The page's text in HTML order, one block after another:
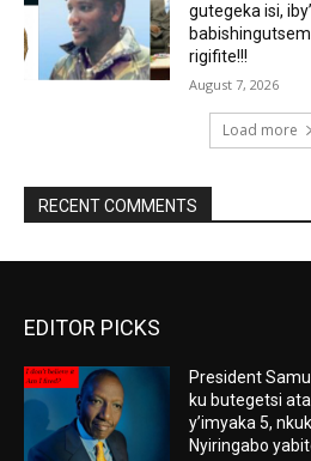
gutegeka isi,
rigifite!!!
August 7, 2026
Load more
RECENT COMMENTS
EDITOR PICKS
President
ku butegetsi
y’imyaka 5,
Nyiringabo